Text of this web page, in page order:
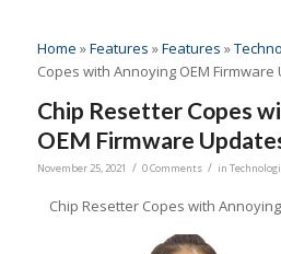
Home »Features »Features »
Copes with Annoying OEM Firmware
Chip Resetter Copes
OEM Firmware
November 25, 2021 / 0 Comments / in
Chip Resetter Copes with